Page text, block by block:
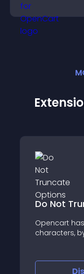
Do Not
Opencart
characters,